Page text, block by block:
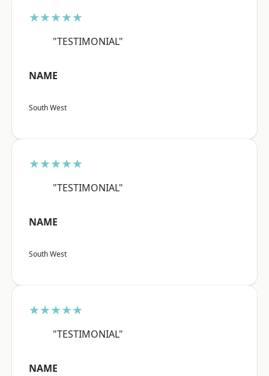
★★★★★
"TESTIMONIAL"
NAME
South West
★★★★★
"TESTIMONIAL"
NAME
South West
★★★★★
"TESTIMONIAL"
NAME